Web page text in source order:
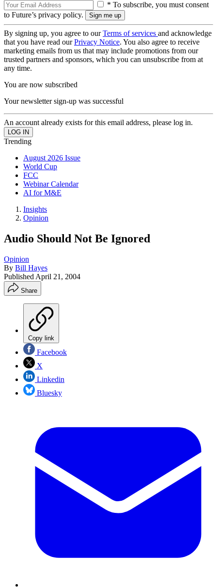
* To subscribe, you must consent
to Future’s privacy policy.
By signing up, you agree to ourTerms of services and acknowledge
that you have read ourPrivacy Notice. You also agree to receive
marketing emails from us that may include promotions from our
trusted partners and sponsors, which you can unsubscribe from at
any time.
You are now subscribed
Your newsletter sign-up was successful
An account already exists for this email address, please log in.
Trending
August 2026 Issue
World Cup
FCC
Webinar Calendar
AI for M&E
Insights
Opinion
Audio Should Not Be Ignored
Opinion
By Bill Hayes
Published April 21, 2004
Share
Copy link
Facebook
X
Linkedin
Bluesky